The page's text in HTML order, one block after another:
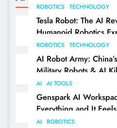
ROBOTICS TECHNOLOGY
Tesla Robot: The AI
Humanoid Robotics
ROBOTICS TECHNOLOGY
AI Robot Army:
Military Robots & AI
AI AI TOOLS
Genspark AI
Everything and It
AI ROBOTICS